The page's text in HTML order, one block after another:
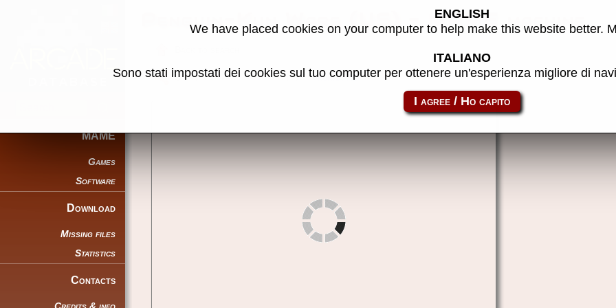
MAME
Games
Software
Download
Missing files
Statistics
Contacts
Penguin-Kun Wars (US) - MAME machine
Share this page using this link: pkunwar
ENGLISH
We have placed cookies on your computer to help make this website better.
ITALIANO
Sono stati impostati dei cookies sul tuo computer per ottenere un'esperienza migliore di